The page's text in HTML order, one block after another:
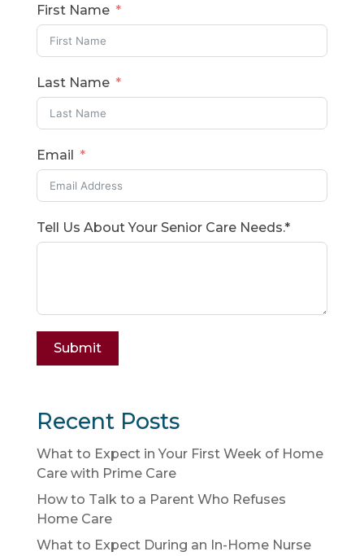
First Name
Last Name
Email
Tell Us About Your Senior Care Needs.*
Submit
Recent Posts
What to Expect in Your First Week of Home
Care with Prime Care
How to Talk to a Parent Who Refuses
Home Care
What to Expect During an In-Home Nurse